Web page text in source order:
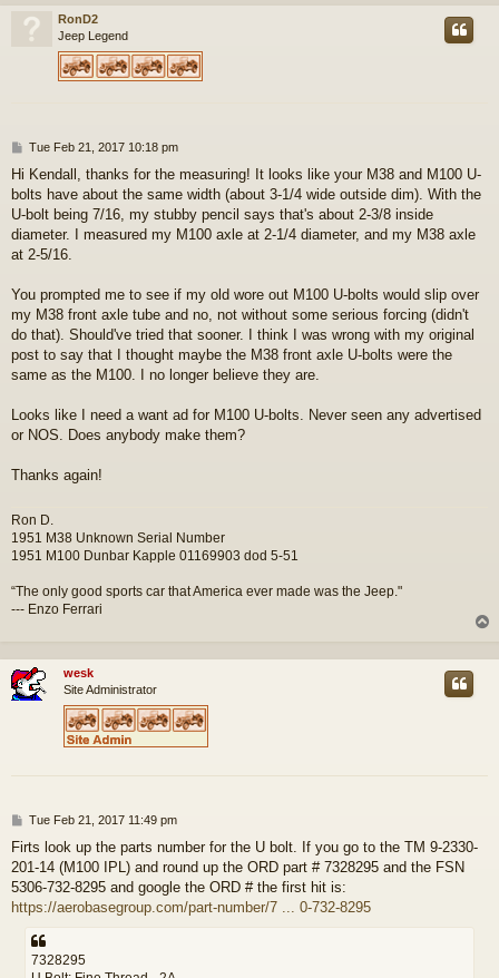
RonD2
Jeep Legend
P
s
t
Tue Feb 21, 2017 10:18 pm
Hi Kendall, thanks for the measuring! It looks like your M38 and M100 U-
bolts have about the same width (about 3-1/4 wide outside dim). With the
U-bolt being 7/16, my stubby pencil says that's about 2-3/8 inside
diameter. I measured my M100 axle at 2-1/4 diameter, and my M38 axle
at 2-5/16.
You prompted me to see if my old wore out M100 U-bolts would slip over
my M38 front axle tube and no, not without some serious forcing (didn't
do that). Should've tried that sooner. I think I was wrong with my original
post to say that I thought maybe the M38 front axle U-bolts were the
same as the M100. I no longer believe they are.
Looks like I need a want ad for M100 U-bolts. Never seen any advertised
or NOS. Does anybody make them?
Thanks again!
Ron D.
1951 M38 Unknown Serial Number
1951 M100 Dunbar Kapple 01169903 dod 5-51
“The only good sports car that America ever made was the Jeep."
--- Enzo Ferrari
p
wesk
Site Administrator
P
s
t
Tue Feb 21, 2017 11:49 pm
Firts look up the parts number for the U bolt. If you go to the TM 9-2330-
201-14 (M100 IPL) and round up the ORD part # 7328295 and the FSN
5306-732-8295 and google the ORD # the first hit is:
https://aerobasegroup.com/part-number/7 ... 0-732-8295
7328295